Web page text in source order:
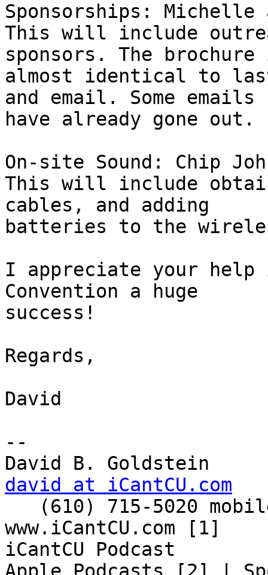
Sponsorships: Michelle
This will include
sponsors. The
almost identical to
and email. Some emails
have already gone out.
On-site Sound: Chip
This will include
cables, and adding
batteries to the
I appreciate your
Convention a huge
success!
Regards,
David
--
david at iCantCU.com
www.iCantCU.com [1]
iCantCU Podcast